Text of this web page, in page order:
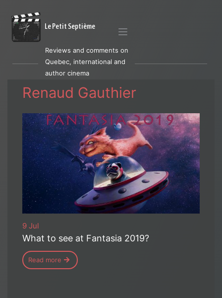
Le Petit Septième
Reviews and comments on
Quebec, international and
author cinema
Renaud Gauthier
9 Jul
What to see at Fantasia 2019?
Read more